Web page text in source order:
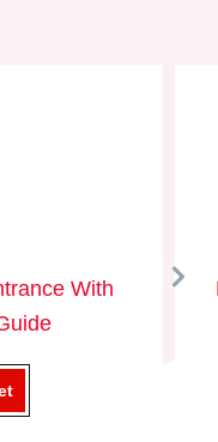
With